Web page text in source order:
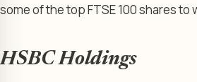
some of the top FTSE 100 shares to
HSBC Holdings